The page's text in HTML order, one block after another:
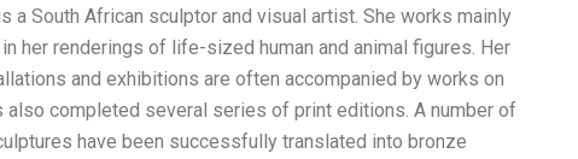
a South African sculptor and visual artist. She works mainly
her renderings of life-sized human and animal figures. Her
and exhibitions are often accompanied by works on
also completed several series of print editions. A number of
have been successfully translated into bronze